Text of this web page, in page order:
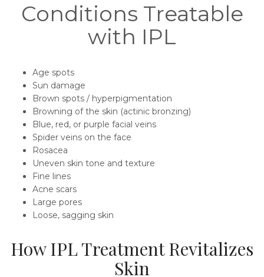
Conditions Treatable
with IPL
Age spots
Sun damage
Brown spots / hyperpigmentation
Browning of the skin (actinic bronzing)
Blue, red, or purple facial veins
Spider veins on the face
Rosacea
Uneven skin tone and texture
Fine lines
Acne scars
Large pores
Loose, sagging skin
How IPL Treatment Revitalizes
Skin